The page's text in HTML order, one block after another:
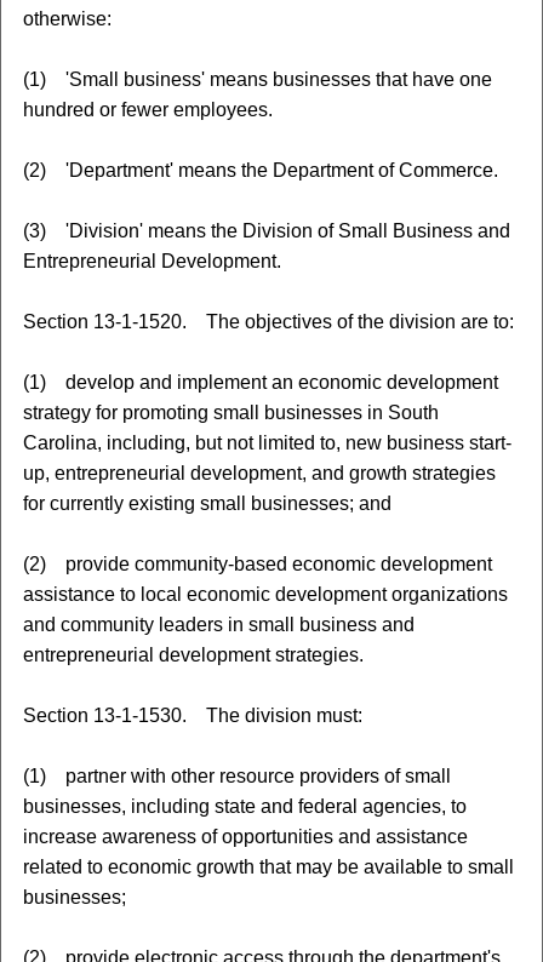
otherwise:
(1) 'Small business' means businesses that have one
hundred or fewer employees.
(2) 'Department' means the Department of Commerce.
(3) 'Division' means the Division of Small Business and
Entrepreneurial Development.
Section 13-1-1520. The objectives of the division are to:
(1) develop and implement an economic development
strategy for promoting small businesses in South
Carolina, including, but not limited to, new business start-
up, entrepreneurial development, and growth strategies
for currently existing small businesses; and
(2) provide community-based economic development
assistance to local economic development organizations
and community leaders in small business and
entrepreneurial development strategies.
Section 13-1-1530. The division must:
(1) partner with other resource providers of small
businesses, including state and federal agencies, to
increase awareness of opportunities and assistance
related to economic growth that may be available to small
businesses;
(2) provide electronic access through the department's